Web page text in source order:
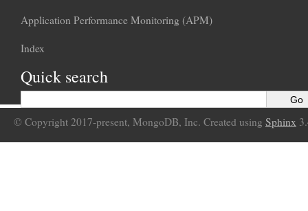
Application Performance Monitoring (APM)
Index
Quick search
© Copyright 2017-present, MongoDB, Inc. Created using Sphinx